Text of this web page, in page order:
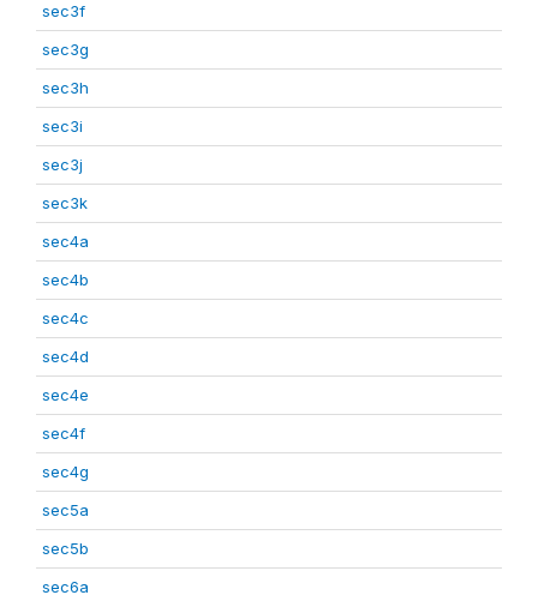
sec3f
sec3g
sec3h
sec3i
sec3j
sec3k
sec4a
sec4b
sec4c
sec4d
sec4e
sec4f
sec4g
sec5a
sec5b
sec6a